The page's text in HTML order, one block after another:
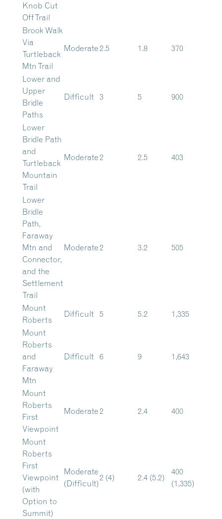
Knob Cut
Off Trail
Brook Walk
Via
Turtleback
Mtn Trail
Moderate2.5 1.8 370
Lower and
Upper
Bridle
Paths
Difficult 3 5 900
Lower
Bridle Path
and
Turtleback
Mountain
Trail
Moderate2 2.5 403
Lower
Bridle
Path,
Faraway
Mtn and
Connector,
and the
Settlement
Trail
Moderate2 3.2 505
Mount
Roberts
Difficult 5 5.2
1,335
Mount
Roberts
and
Faraway
Mtn
Difficult 6 9 1,643
Mount
Roberts
First
Viewpoint
Moderate2 2.4 400
Mount
Roberts
First
Viewpoint
(with
Option to
Summit)
Moderate
(Difficult)
2 (4) 2.4 (5.2)
400
(1,335)